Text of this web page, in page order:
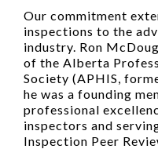
Our commitment
inspections to the
industry. Ron
of the Alberta
Society (APHIS,
he was a founding
professional
inspectors and
Inspection Peer